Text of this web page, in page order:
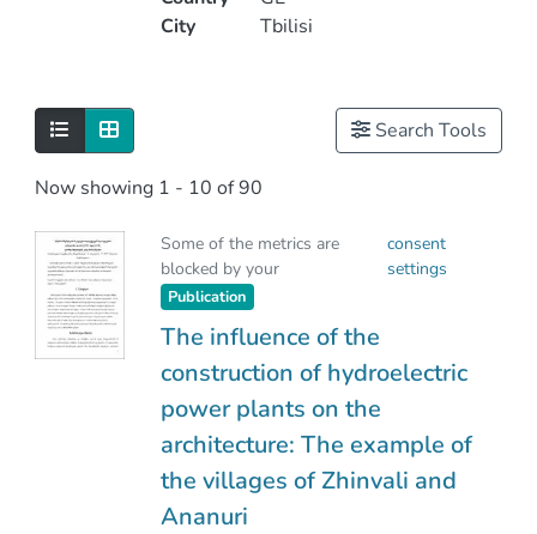
City
Tbilisi
Search Tools
Now showing 1 - 10 of 90
Some of the metrics are
blocked by your
consent
settings
Publication
The influence of the
construction of hydroelectric
power plants on the
architecture: The example of
the villages of Zhinvali and
Ananuri